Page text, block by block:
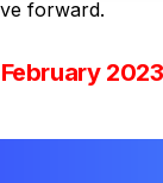
forward.
2023